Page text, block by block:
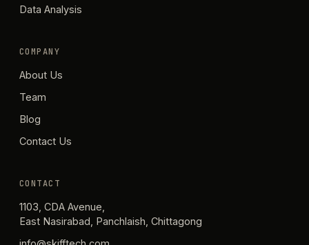
Data Analysis
COMPANY
About Us
Team
Blog
Contact Us
CONTACT
1103, CDA Avenue,
East Nasirabad, Panchlaish, Chittagong